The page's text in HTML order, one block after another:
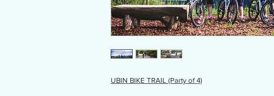
UBIN BIKE TRAIL (Party of 4)